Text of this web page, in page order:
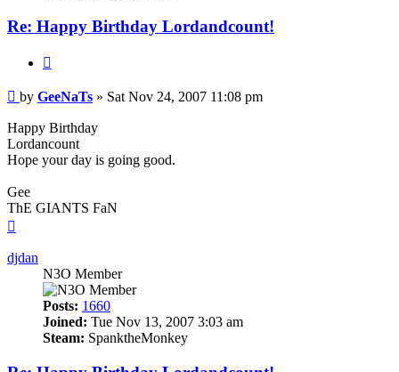
Re: Happy Birthday Lordandcount!
Post
by GeeNaTs » Sat Nov 24, 2007 11:08 pm
Happy Birthday
Lordancount
Hope your day is going good.
Gee
ThE GIANTS FaN
djdan
N3O Member
Posts: 1660
Joined: Tue Nov 13, 2007 3:03 am
Steam: SpanktheMonkey